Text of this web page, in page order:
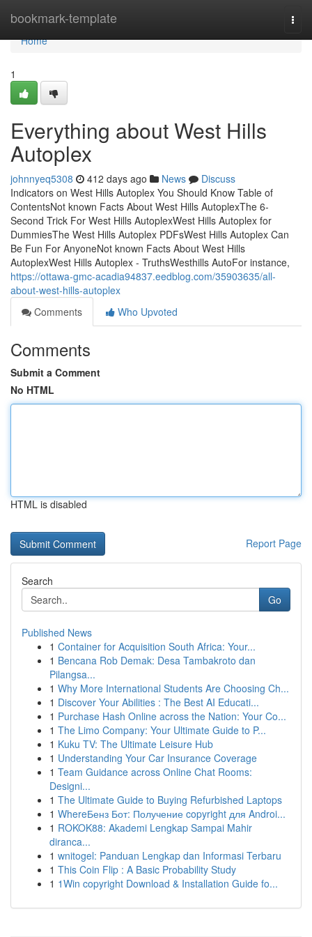
bookmark-template
Home
Home
1
Everything about West Hills
Autoplex
johnnyeq5308 412 days ago News
Discuss
Indicators on West Hills Autoplex You Should Know Table of
ContentsNot known Facts About West Hills AutoplexThe 6-
Second Trick For West Hills AutoplexWest Hills Autoplex for
DummiesThe West Hills Autoplex PDFsWest Hills Autoplex Can
Be Fun For AnyoneNot known Facts About West Hills
AutoplexWest Hills Autoplex - TruthsWesthills AutoFor instance,
https://ottawa-gmc-acadia94837.eedblog.com/35903635/all-
about-west-hills-autoplex
Comments
Who Upvoted
Comments
Submit a Comment
No HTML
HTML is disabled
Report Page
Search
Go
Published News
1 Container for Acquisition South Africa: Your...
1 Bencana Rob Demak: Desa Tambakroto dan
Pilangsa...
1 Why More International Students Are Choosing Ch...
1 Discover Your Abilities : The Best AI Educati...
1 Purchase Hash Online across the Nation: Your Co...
1 The Limo Company: Your Ultimate Guide to P...
1 Kuku TV: The Ultimate Leisure Hub
1 Understanding Your Car Insurance Coverage
1 Team Guidance across Online Chat Rooms:
Designi...
1 The Ultimate Guide to Buying Refurbished Laptops
1 WhereБенз Бот: Получение copyright для Androi...
1 ROKOK88: Akademi Lengkap Sampai Mahir
diranca...
1 wnitogel: Panduan Lengkap dan Informasi Terbaru
1 This Coin Flip : A Basic Probability Study
1 1Win copyright Download & Installation Guide fo...